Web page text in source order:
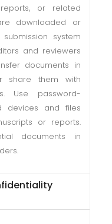
or related
downloaded or
system
and reviewers
documents in
share them with
Use password-
devices and files
or reports.
documents in